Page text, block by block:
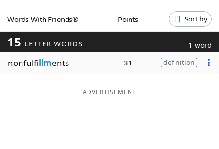
Blog
Our Brands
Words With Friends® Points Sort by
15 LETTER WORDS 1 word
nonfulfillments 31 definition
ADVERTISEMENT